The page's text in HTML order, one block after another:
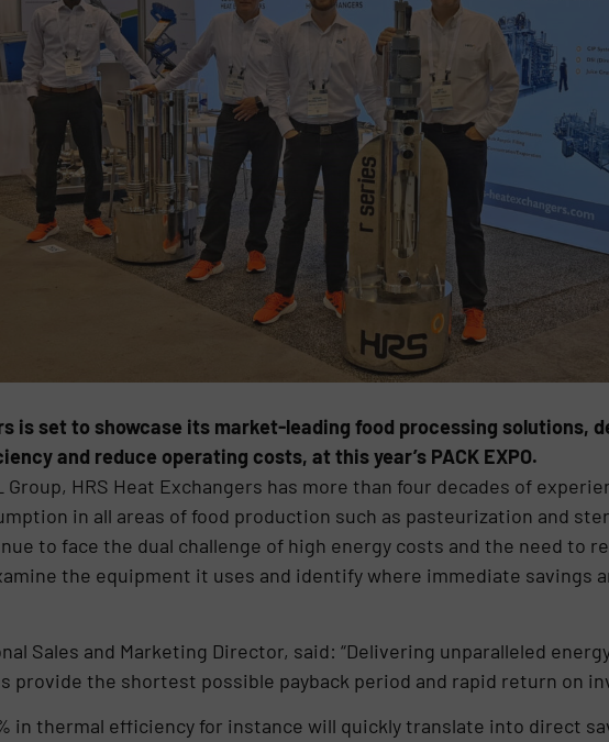
is set to showcase its market-leading food processing solutions,
and reduce operating costs, at this year’s PACK EXPO.
Group, HRS Heat Exchangers has more than four decades of
in all areas of food production such as pasteurization and
to face the dual challenge of high energy costs and the need to
the equipment it uses and identify where immediate savings
Sales and Marketing Director, said: “Delivering unparalleled
provide the shortest possible payback period and rapid return on
in thermal efficiency for instance will quickly translate into direct